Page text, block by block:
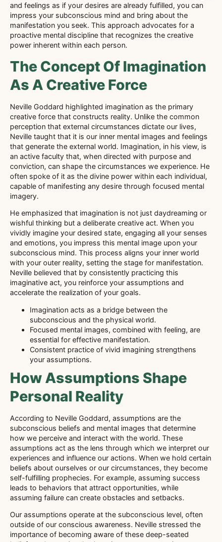
and feelings as if your desires are already fulfilled, you can
impress your subconscious mind and bring about the
manifestation you seek. This approach advocates for a
proactive mental discipline that recognizes the creative
power inherent within each person.
The Concept Of Imagination
As A Creative Force
Neville Goddard highlighted imagination as the primary
creative force that constructs reality. Unlike the common
perception that external circumstances dictate our lives,
Neville taught that it is our inner mental images and feelings
that generate the external world. Imagination, in his view, is
an active faculty that, when directed with purpose and
conviction, can shape the circumstances we experience. He
often spoke of it as the divine power within each individual,
capable of manifesting any desire through focused mental
imagery.
He emphasized that imagination is not just daydreaming or
wishful thinking but a deliberate creative act. When you
vividly imagine your desired state, engaging all your senses
and emotions, you impress this mental image upon your
subconscious mind. This process aligns your inner world
with your outer reality, setting the stage for manifestation.
Neville believed that by consistently practicing this
imaginative act, you reinforce your assumptions and
accelerate the realization of your goals.
Imagination acts as a bridge between the
subconscious and the physical world.
Focused mental images, combined with feeling, are
essential for effective manifestation.
Consistent practice of vivid imagining strengthens
your assumptions.
How Assumptions Shape
Personal Reality
According to Neville Goddard, assumptions are the
subconscious beliefs and mental images that determine
how we perceive and interact with the world. These
assumptions act as the lens through which we interpret our
experiences and influence our actions. When we hold certain
beliefs about ourselves or our circumstances, they become
self-fulfilling prophecies. For example, assuming success
leads to behaviors that attract opportunities, while
assuming failure can create obstacles and setbacks.
Our assumptions operate at the subconscious level, often
outside of our conscious awareness. Neville stressed the
importance of becoming aware of these deep-seated